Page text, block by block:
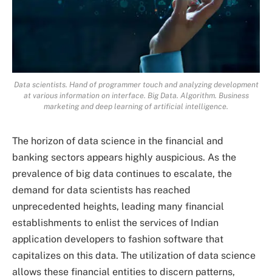
Data scientists. Hand of programmer touch and analyzing development
at various information on interface. Big Data. Algorithm. Business
marketing and deep learning of artificial intelligence.
The horizon of data science in the financial and
banking sectors appears highly auspicious. As the
prevalence of big data continues to escalate, the
demand for data scientists has reached
unprecedented heights, leading many financial
establishments to enlist the services of Indian
application developers to fashion software that
capitalizes on this data. The utilization of data science
allows these financial entities to discern patterns,